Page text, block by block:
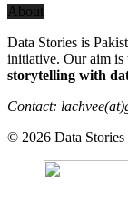
About
Data Stories is
initiative. Our aim is
storytelling with
Contact:
© 2026 Data Stories